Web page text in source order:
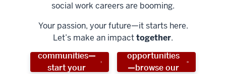
social work careers are booming.
Your passion, your future—it starts here.
Let’s make an impacttogether.
Help shape
stronger
communities—
start your
Unlock new
opportunities
—browse our